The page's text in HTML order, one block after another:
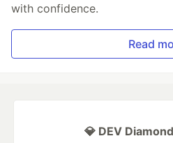
with confidence.
Read
💎 DEV